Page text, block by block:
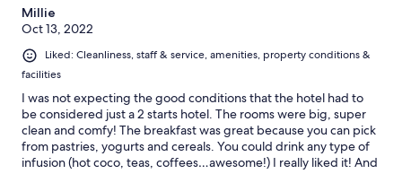
Millie
Oct 13, 2022
Liked: Cleanliness, staff & service, amenities, property conditions &
facilities
I was not expecting the good conditions that the hotel had to
be considered just a 2 starts hotel. The rooms were big, super
clean and comfy! The breakfast was great because you can pick
from pastries, yogurts and cereals. You could drink any type of
infusion (hot coco, teas, coffees…awesome!) I really liked it! And